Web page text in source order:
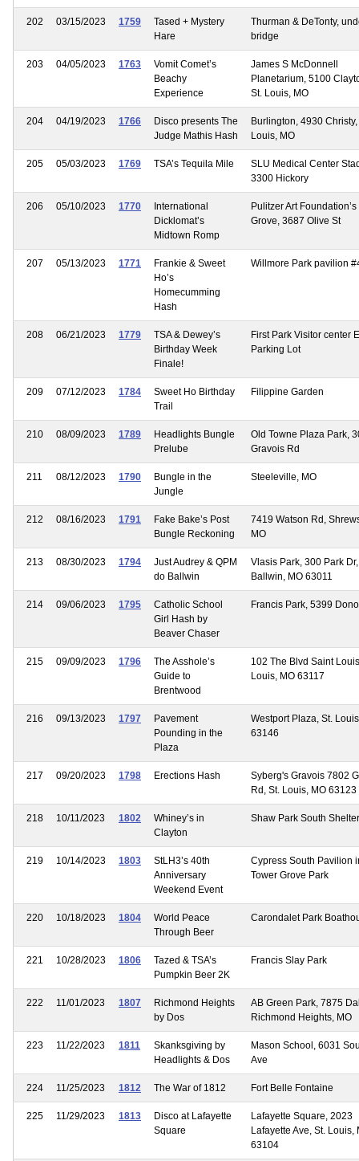
202 03/15/2023 1759
Tased + Mystery
Hare
Thurman & DeTonty,
bridge
203 04/05/2023 1763
Vomit Comet’s
Beachy
Experience
James S McDonnell
Planetarium, 5100
St. Louis, MO
204 04/19/2023 1766
Disco presents The
Judge Mathis Hash
Burlington, 4930 Christy,
Louis, MO
205 05/03/2023 1769 TSA’s Tequila Mile
SLU Medical Center
3300 Hickory
206 05/10/2023 1770
International
Dicklomat’s
Midtown Romp
Pulitzer Art
Grove, 3687 Olive St
207 05/13/2023 1771
Frankie & Sweet
Ho’s
Homecumming
Hash
Willmore Park pavilion
208 06/21/2023 1779
TSA & Dewey’s
Birthday Week
Finale!
First Park Visitor center
Parking Lot
209 07/12/2023 1784
Sweet Ho Birthday
Trail
Filippine Garden
210 08/09/2023 1789
Headlights Bungle
Prelube
Old Towne Plaza Park,
Gravois Rd
211 08/12/2023 1790
Bungle in the
Jungle
Steeleville, MO
212 08/16/2023 1791
Fake Bake’s Post
Bungle Reckoning
7419 Watson Rd,
MO
213 08/30/2023 1794
Just Audrey & QPM
do Ballwin
Vlasis Park, 300 Park Dr,
Ballwin, MO 63011
214 09/06/2023 1795
Catholic School
Girl Hash by
Beaver Chaser
Francis Park, 5399
215 09/09/2023 1796
The Asshole’s
Guide to
Brentwood
102 The Blvd Saint
Louis, MO 63117
216 09/13/2023 1797
Pavement
Pounding in the
Plaza
Westport Plaza, St.
63146
217 09/20/2023 1798 Erections Hash
Syberg's Gravois 7802
Rd, St. Louis, MO 63123
218 10/11/2023 1802
Whiney’s in
Clayton
Shaw Park South Shelter
219 10/14/2023 1803
StLH3’s 40th
Anniversary
Weekend Event
Cypress South Pavilion
Tower Grove Park
220 10/18/2023 1804
World Peace
Through Beer
Carondalet Park
221 10/28/2023 1806
Tazed & TSA’s
Pumpkin Beer 2K
Francis Slay Park
222 11/01/2023 1807
Richmond Heights
by Dos
AB Green Park, 7875
Richmond Heights, MO
223 11/22/2023 1811
Skanksgiving by
Headlights & Dos
Mason School, 6031
Ave
224 11/25/2023 1812 The War of 1812 Fort Belle Fontaine
225 11/29/2023 1813
Disco at Lafayette
Square
Lafayette Square, 2023
Lafayette Ave, St. Louis,
63104